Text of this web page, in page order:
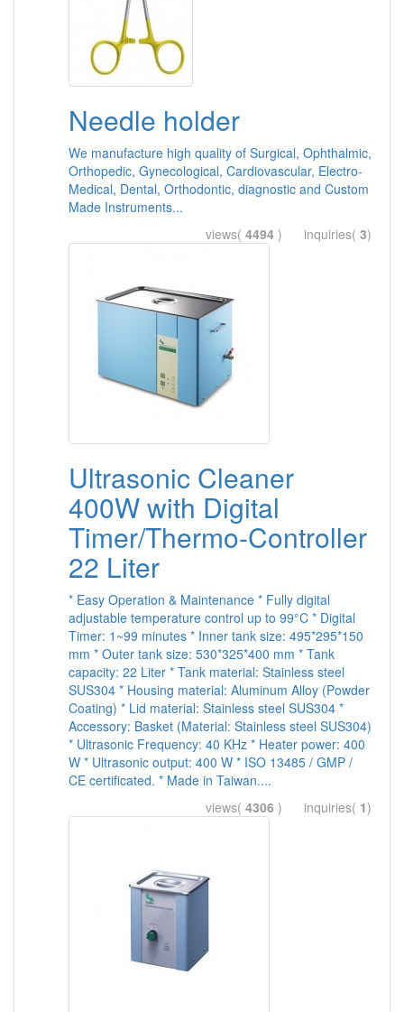
Needle holder
We manufacture high quality of Surgical, Ophthalmic,
Orthopedic, Gynecological, Cardiovascular, Electro-
Medical, Dental, Orthodontic, diagnostic and Custom
Made Instruments...
views( 4494 ) inquiries( 3)
Ultrasonic Cleaner
400W with Digital
Timer/Thermo-Controller
22 Liter
* Easy Operation & Maintenance * Fully digital
adjustable temperature control up to 99°C * Digital
Timer: 1~99 minutes * Inner tank size: 495*295*150
mm * Outer tank size: 530*325*400 mm * Tank
capacity: 22 Liter * Tank material: Stainless steel
SUS304 * Housing material: Aluminum Alloy (Powder
Coating) * Lid material: Stainless steel SUS304 *
Accessory: Basket (Material: Stainless steel SUS304)
* Ultrasonic Frequency: 40 KHz * Heater power: 400
W * Ultrasonic output: 400 W * ISO 13485 / GMP /
CE certificated. * Made in Taiwan....
views( 4306 ) inquiries( 1)